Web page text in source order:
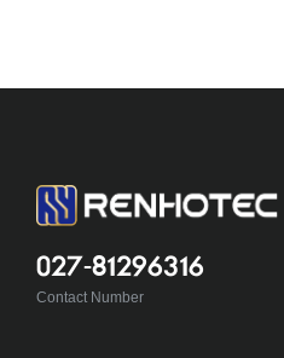
027-81296316
Contact Number